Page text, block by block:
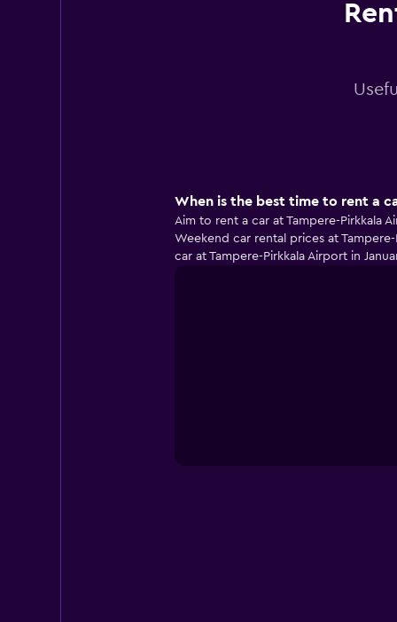
When is the best time to rent a
Aim to rent a car at Tampere-Pirkkala
Weekend car rental prices at
car at Tampere-Pirkkala Airport in